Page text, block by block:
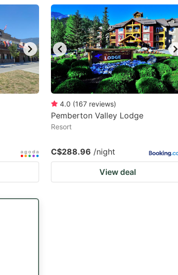
4.0 (167 reviews)
Pemberton Valley Lodge
Resort
C$288.96 /night
View deal